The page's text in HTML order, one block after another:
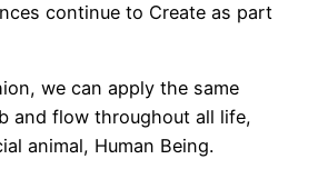
continue to Create as part
we can apply the same
and flow throughout all life,
animal, Human Being.